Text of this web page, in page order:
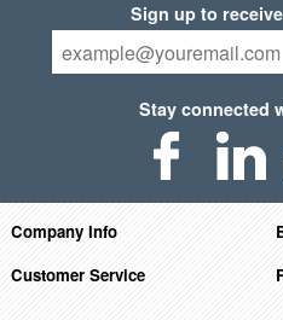
Sign up to
Stay connected
Company Info
Customer Service